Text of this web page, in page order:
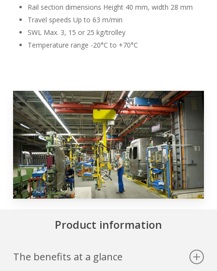
Rail section dimensions Height 40 mm, width 28 mm
Travel speeds Up to 63 m/min
SWL Max. 3, 15 or 25 kg/trolley
Temperature range -20°C to +70°C
Product information
The benefits at a glance